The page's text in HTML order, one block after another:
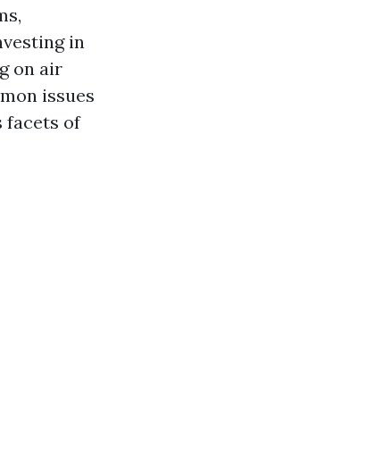
in
on air
issues
facets of